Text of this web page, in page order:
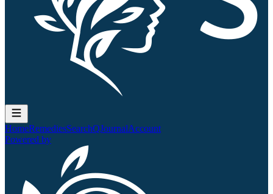
HomeRemediesSearchQJournalAccount
Powered by